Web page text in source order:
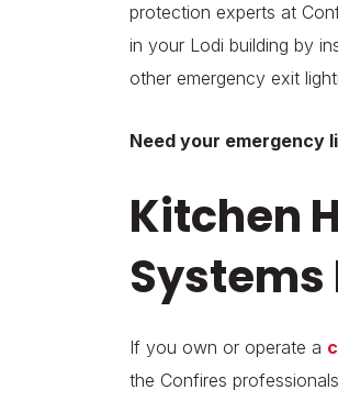
protection experts at
in your Lodi building by
other emergency exit
Need your emergency
Kitchen
Systems
If you own or operate a
the Confires